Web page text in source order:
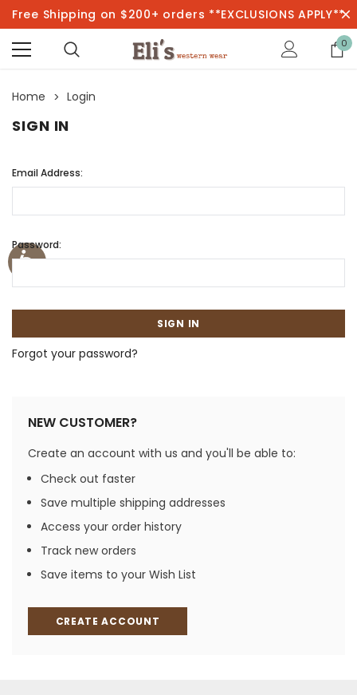
Free Shipping on $200+ orders **EXCLUSIONS APPLY**
0
Home Login
SIGN IN
Email Address:
Password:
Forgot your password?
NEW CUSTOMER?
Create an account with us and you'll be able to:
Check out faster
Save multiple shipping addresses
Access your order history
Track new orders
Save items to your Wish List
CREATE ACCOUNT